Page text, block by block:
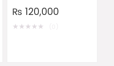
₨ 120,000
★★★★★